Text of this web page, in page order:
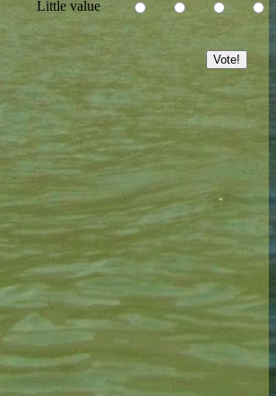
Little value